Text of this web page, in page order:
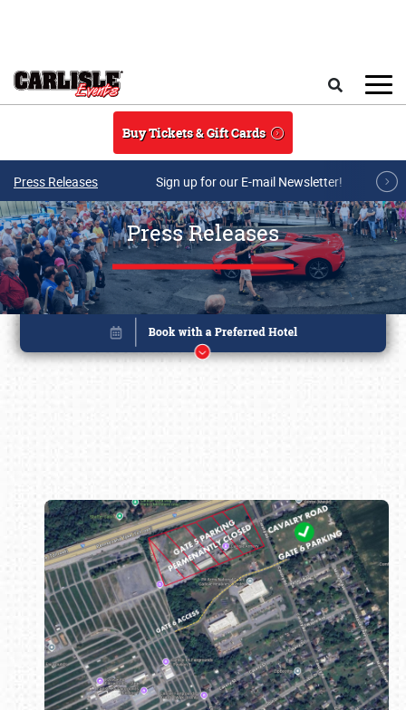
Buy Tickets & Gift Cards
Press Releases Sign up for our E-mail Newsletter!
Press Releases
Book online or call (800) 216-1876